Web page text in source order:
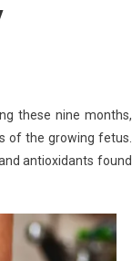
these nine months,
of the growing fetus.
antioxidants found